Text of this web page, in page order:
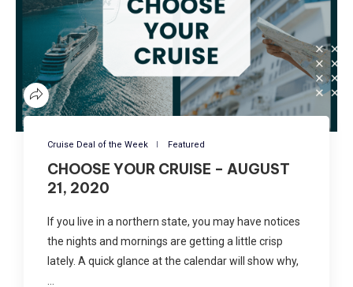
Cruise Deal of the Week Featured
CHOOSE YOUR CRUISE – AUGUST
21, 2020
If you live in a northern state, you may have notices
the nights and mornings are getting a little crisp
lately. A quick glance at the calendar will show why,